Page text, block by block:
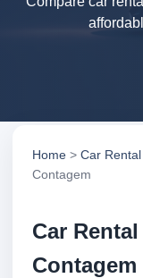
Home > Car Rental
Contagem
Car
Contagem